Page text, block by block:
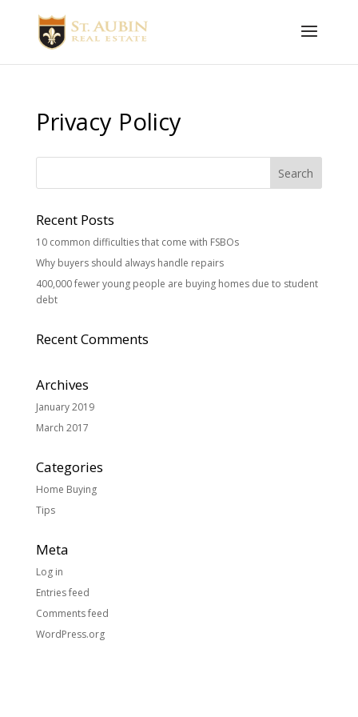
Privacy Policy
Recent Posts
10 common difficulties that come with FSBOs
Why buyers should always handle repairs
400,000 fewer young people are buying homes due to student
debt
Recent Comments
Archives
January 2019
March 2017
Categories
Home Buying
Tips
Meta
Log in
Entries feed
Comments feed
WordPress.org